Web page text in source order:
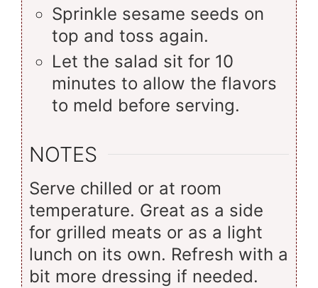
Sprinkle sesame seeds on
top and toss again.
Let the salad sit for 10
minutes to allow the flavors
to meld before serving.
NOTES
Serve chilled or at room
temperature. Great as a side
for grilled meats or as a light
lunch on its own. Refresh with a
bit more dressing if needed.